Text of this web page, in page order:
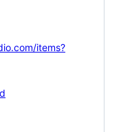
items?